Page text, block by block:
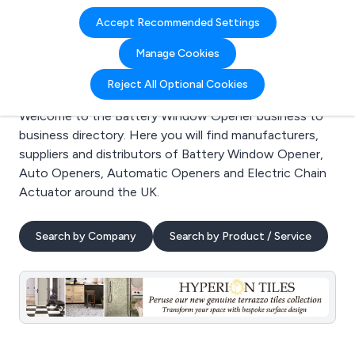
Accept Recommended Settings
Manage Cookies
Reject All Optional Cookies
Search results for:
Battery Window
Opener
Welcome to the Battery Window Opener business to
business directory. Here you will find manufacturers,
suppliers and distributors of Battery Window Opener,
Auto Openers, Automatic Openers and Electric Chain
Actuator around the UK.
Search by Company Search by Product / Service